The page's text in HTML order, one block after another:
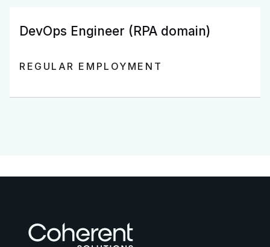
DevOps Engineer (RPA domain)
REGULAR EMPLOYMENT